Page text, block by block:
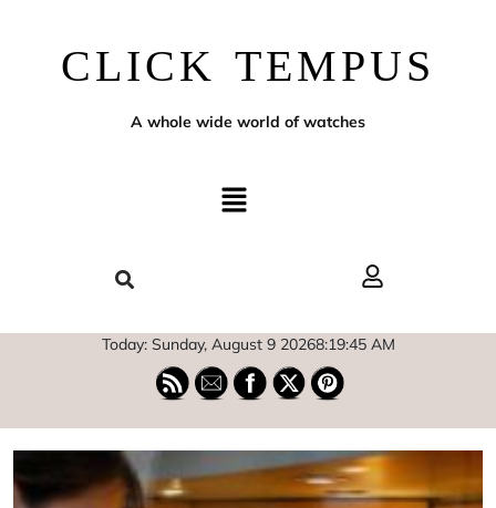
CLICK TEMPUS
A whole wide world of watches
Today: Sunday, August 9 20268:19:46 AM